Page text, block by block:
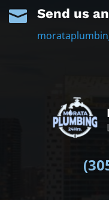
 Send us